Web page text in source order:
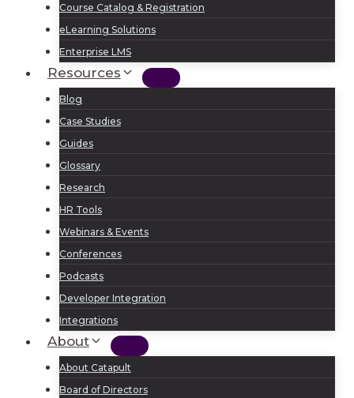
Course Catalog & Registration
eLearning Solutions
Enterprise LMS
Resources
Blog
Case Studies
Guides
Glossary
Research
HR Tools
Webinars & Events
Conferences
Podcasts
Developer Integration
Integrations
About
About Catapult
Board of Directors